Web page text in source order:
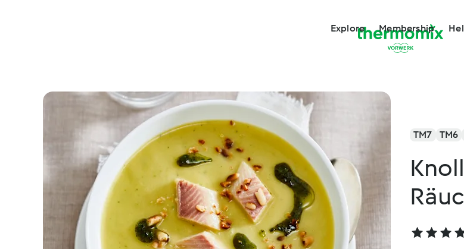
Explore Membership
TM7 TM6